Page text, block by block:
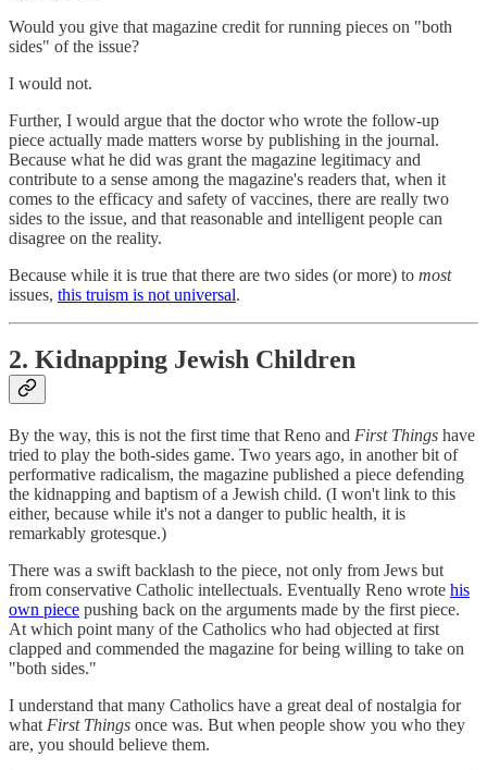
Would you give that magazine credit for running pieces on "both
sides" of the issue?
I would not.
Further, I would argue that the doctor who wrote the follow-up
piece actually made matters worse by publishing in the journal.
Because what he did was grant the magazine legitimacy and
contribute to a sense among the magazine's readers that, when it
comes to the efficacy and safety of vaccines, there are really two
sides to the issue, and that reasonable and intelligent people can
disagree on the reality.
Because while it is true that there are two sides (or more) to most
issues, this truism is not universal.
2. Kidnapping Jewish Children
By the way, this is not the first time that Reno and First Things have
tried to play the both-sides game. Two years ago, in another bit of
performative radicalism, the magazine published a piece defending
the kidnapping and baptism of a Jewish child. (I won't link to this
either, because while it's not a danger to public health, it is
remarkably grotesque.)
There was a swift backlash to the piece, not only from Jews but
from conservative Catholic intellectuals. Eventually Reno wrote his
own piece pushing back on the arguments made by the first piece.
At which point many of the Catholics who had objected at first
clapped and commended the magazine for being willing to take on
"both sides."
I understand that many Catholics have a great deal of nostalgia for
what First Things once was. But when people show you who they
are, you should believe them.